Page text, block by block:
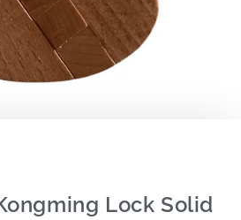
Lock Solid